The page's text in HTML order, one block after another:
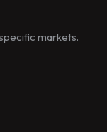
markets.